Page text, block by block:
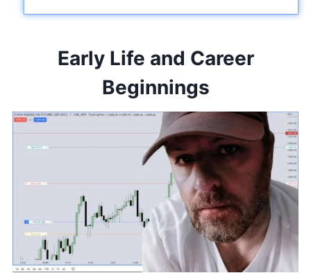
Early Life and Career
Beginnings